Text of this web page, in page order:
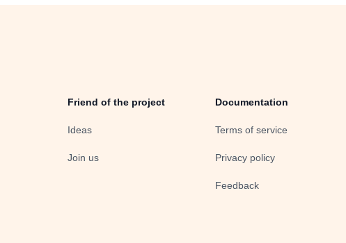
Friend of the project
Ideas
Join us
Documentation
Terms of service
Privacy policy
Feedback